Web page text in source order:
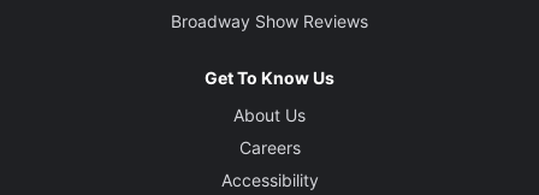
Broadway Show Reviews
Get To Know Us
About Us
Careers
Accessibility